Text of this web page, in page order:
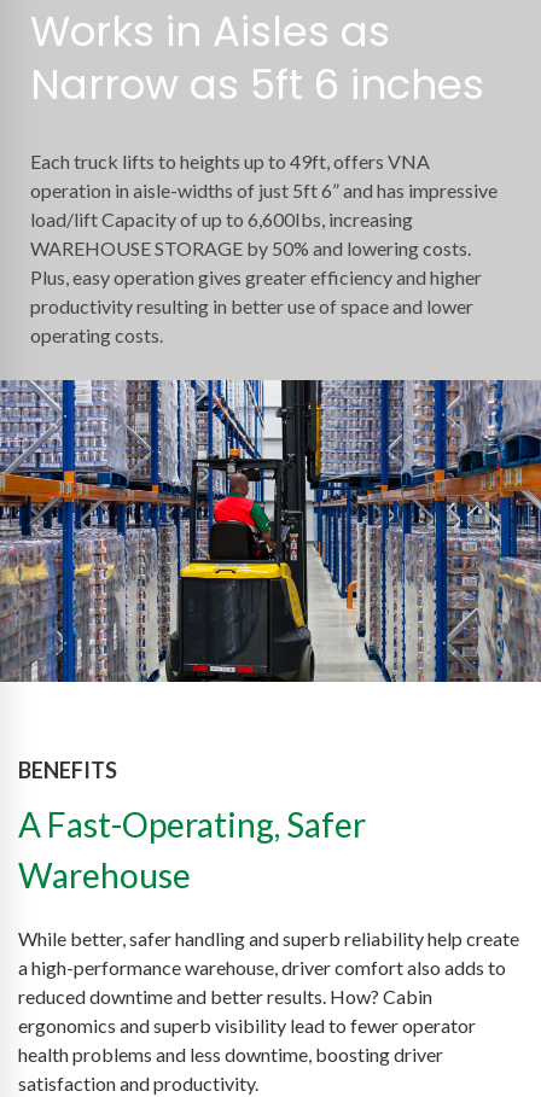
Works in Aisles as
Narrow as 5ft 6 inches
Each truck lifts to heights up to 49ft, offers VNA
operation in aisle-widths of just 5ft 6” and has impressive
load/lift Capacity of up to 6,600Ibs, increasing
WAREHOUSE STORAGE by 50% and lowering costs.
Plus, easy operation gives greater efficiency and higher
productivity resulting in better use of space and lower
operating costs.
BENEFITS
A Fast-Operating, Safer
Warehouse
While better, safer handling and superb reliability help create
a high-performance warehouse, driver comfort also adds to
reduced downtime and better results. How? Cabin
ergonomics and superb visibility lead to fewer operator
health problems and less downtime, boosting driver
satisfaction and productivity.